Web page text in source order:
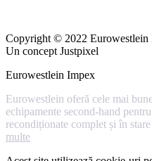
Copyright © 2022 Eurowestlein
Un concept Justpixel
Eurowestlein Impex
Eurowestlein oferă cele mai
echipamente second-hand
recondiționate complet și în
multe